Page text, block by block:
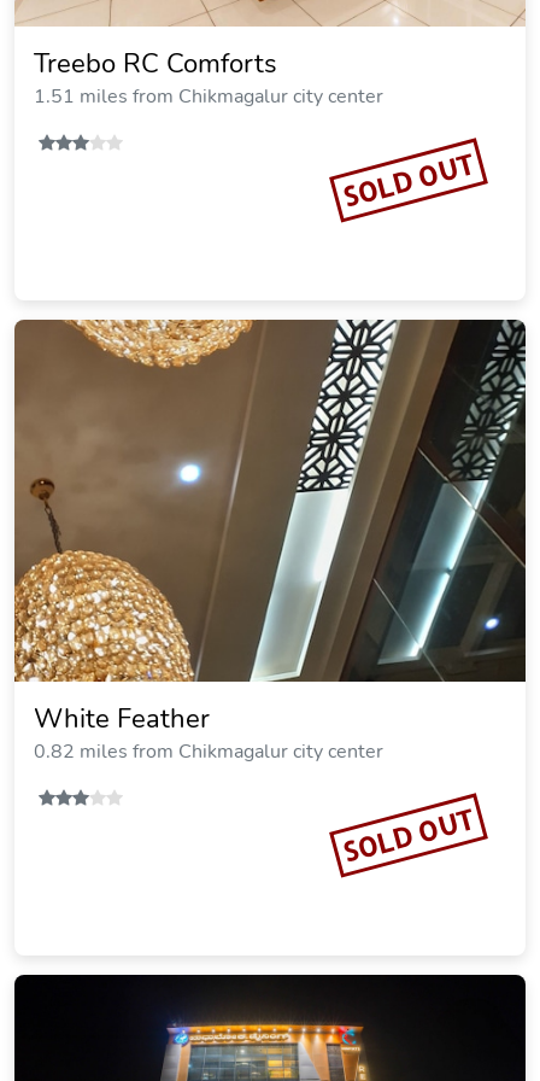
Treebo RC Comforts
1.51 miles from Chikmagalur city center
SOLD OUT
White Feather
0.82 miles from Chikmagalur city center
SOLD OUT